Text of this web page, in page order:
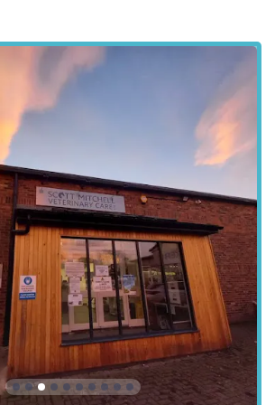
informed decision for your pet's healthcare
Care Ltd is conveniently situated at
NE46 3SG, UK. This prime location in
market town in Northumberland, makes it
residents within Hexham itself and from
and villages across the region. Hexham
and the practice's position on Tyne
typically straightforward to reach, often
parts of the town centre, which can be a
for pet owners travelling with animals.
the Tyne Green area usually offers adequate
it's always advisable to check local
The ease of access ensures that even in
getting your pet to the clinic is as stress-free
within the United Kingdom's England
to the high standards of veterinary